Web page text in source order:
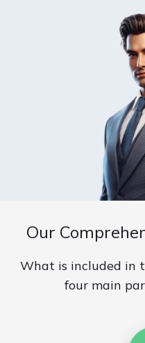
Our
What is included in
four main